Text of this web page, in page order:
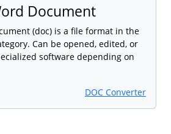
Document
(doc) is a file format in the
Can be opened, edited, or
software depending on
DOC Converter